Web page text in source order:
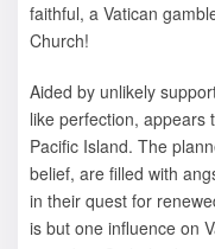
faithful, a Vatican
Church!
Aided by unlikely
like perfection, appears
Pacific Island. The
belief, are filled with
in their quest for
is but one influence on